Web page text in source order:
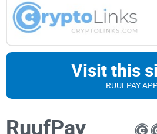
Visit this
RuufPay